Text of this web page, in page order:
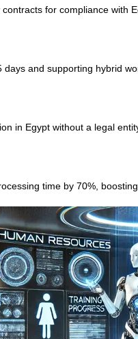
for compliance with
and supporting hybrid
in Egypt without a legal
time by 70%,